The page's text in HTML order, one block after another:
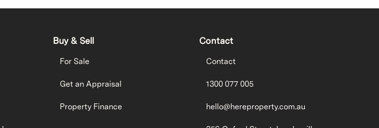
Buy & Sell
For Sale
Get an Appraisal
Property Finance
Contact
Contact
1300 077 005
hello@hereproperty.com.au